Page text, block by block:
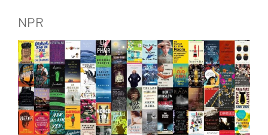
NPR